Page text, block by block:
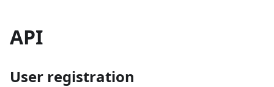
API
User registration